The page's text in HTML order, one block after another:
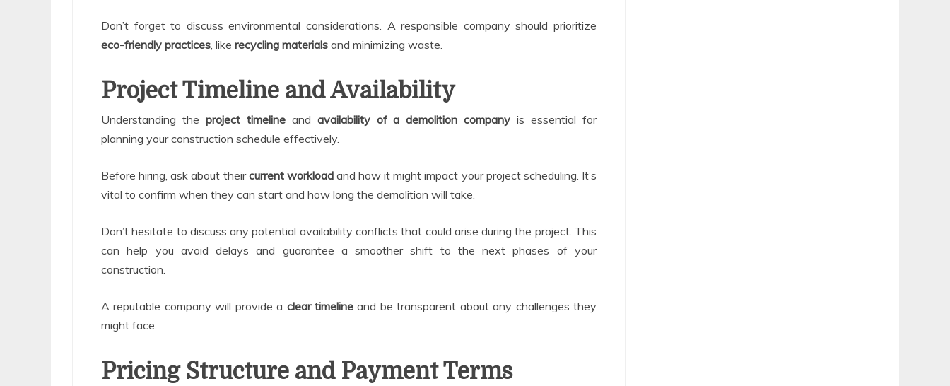
Don’t forget to discuss environmental considerations. A responsible company should prioritize
eco-friendly practices, like recycling materials and minimizing waste.
Project Timeline and Availability
Understanding the project timelineand availability of a demolition company is essential for
planning your construction schedule effectively.
Before hiring, ask about theircurrent workloadand how it might impact your project scheduling. It’s
vital to confirm when they can start and how long the demolition will take.
Don’t hesitate to discuss any potential availability conflicts that could arise during the project. This
can help you avoid delays and guarantee a smoother shift to the next phases of your
construction.
A reputable company will provide a clear timeline and be transparent about any challenges they
might face.
Pricing Structure and Payment Terms